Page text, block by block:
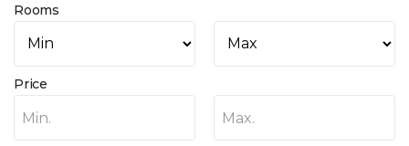
Rooms
Price
Min. Max.